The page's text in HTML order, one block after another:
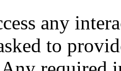
any
to